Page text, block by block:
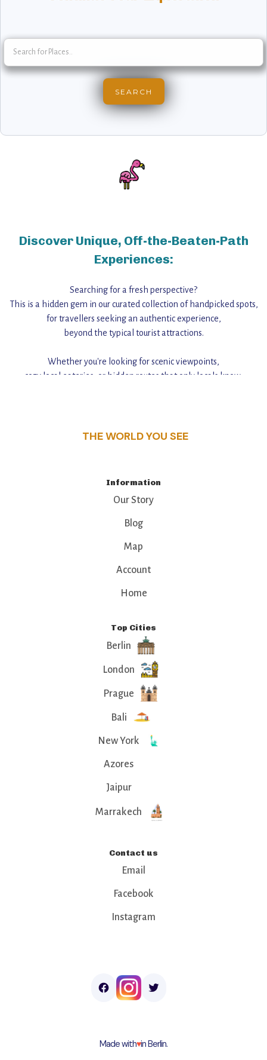
Discover Unique, Off-the-Beaten-Path
Experiences:
Searching for a fresh perspective?
This is a hidden gem in our curated collection of handpicked spots,
for travellers seeking an authentic experience,
beyond the typical tourist attractions.
Whether you're looking for scenic viewpoints,
cozy local eateries, or hidden routes that only locals know,
THE WORLD YOU SEE
Information
Our Story
Blog
Map
Account
Home
Top Cities
Berlin
London
Prague
Bali
New York
Azores
Jaipur
Marrakech
Contact us
Email
Facebook
Instagram
Made with♥︎in Berlin.